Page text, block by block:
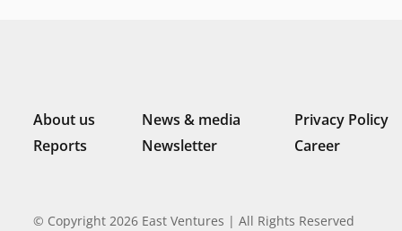
About us News & media
Privacy Policy
Reports
Newsletter Career
© Copyright 2026 East Ventures | All Rights Reserved